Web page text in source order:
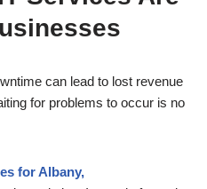
can lead to lost revenue
for problems to occur is no
for Albany,